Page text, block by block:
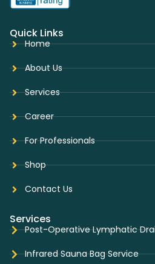
Quick Links
Home
About Us
Services
Career
For Professionals
Shop
Contact Us
Services
Post-Operative Lymphatic
Infrared Sauna Bag Service